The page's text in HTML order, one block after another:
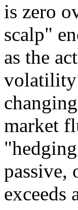
is zero
scalp"
as the
volatility
market
passive,